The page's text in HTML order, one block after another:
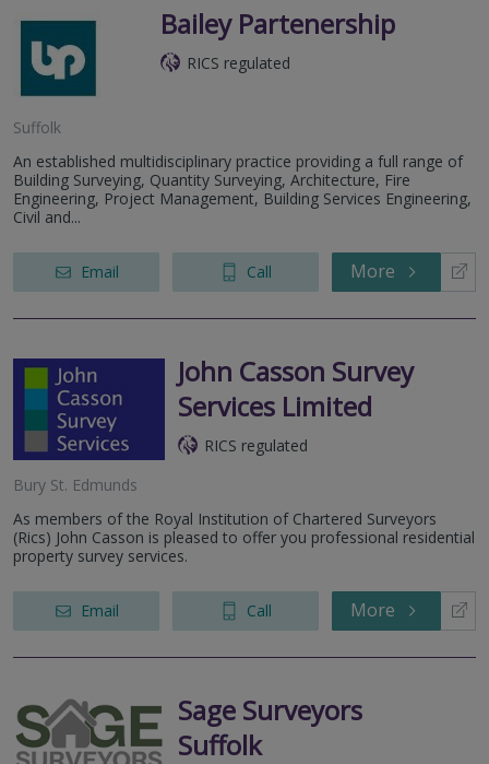
Bailey Partenership
RICS regulated
Suffolk
An established multidisciplinary practice providing a full range of
Building Surveying, Quantity Surveying, Architecture, Fire
Engineering, Project Management, Building Services Engineering,
Civil and...
Email Call More
John Casson Survey
Services Limited
RICS regulated
Bury St. Edmunds
As members of the Royal Institution of Chartered Surveyors
(Rics) John Casson is pleased to offer you professional residential
property survey services.
Email Call More
Sage Surveyors
Suffolk